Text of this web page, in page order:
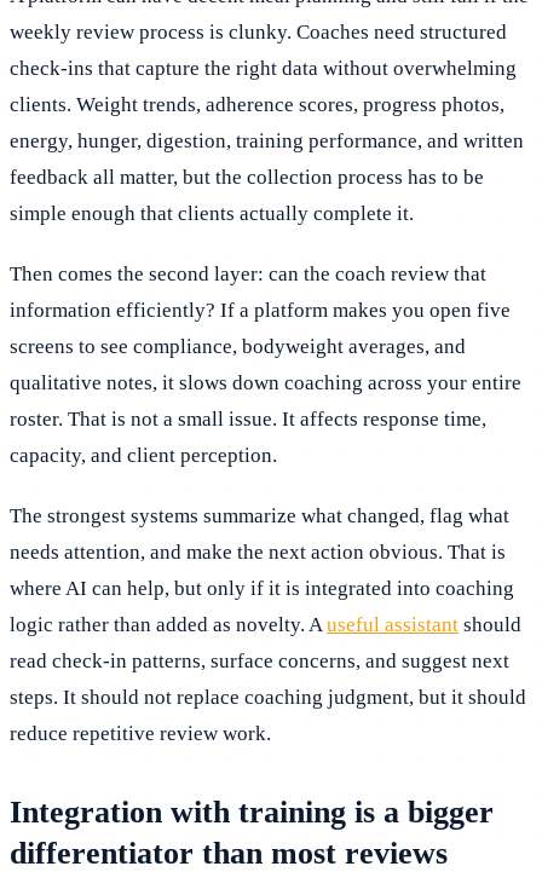
weekly review process is clunky. Coaches need structured
check-ins that capture the right data without overwhelming
clients. Weight trends, adherence scores, progress photos,
energy, hunger, digestion, training performance, and written
feedback all matter, but the collection process has to be
simple enough that clients actually complete it.
Then comes the second layer: can the coach review that
information efficiently? If a platform makes you open five
screens to see compliance, bodyweight averages, and
qualitative notes, it slows down coaching across your entire
roster. That is not a small issue. It affects response time,
capacity, and client perception.
The strongest systems summarize what changed, flag what
needs attention, and make the next action obvious. That is
where AI can help, but only if it is integrated into coaching
logic rather than added as novelty. Auseful assistant should
read check-in patterns, surface concerns, and suggest next
steps. It should not replace coaching judgment, but it should
reduce repetitive review work.
Integration with training is a bigger
differentiator than most reviews